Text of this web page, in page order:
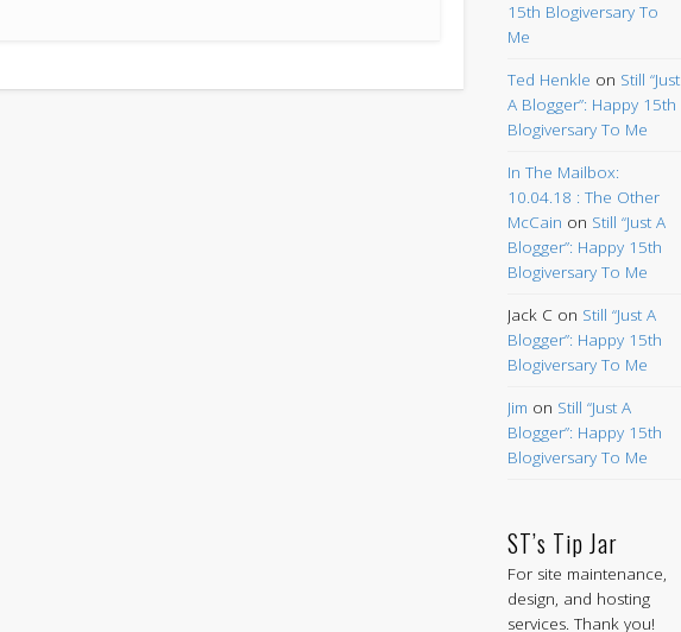
15th Blogiversary To
Me
Ted Henkle on Still “Just
A Blogger”: Happy 15th
Blogiversary To Me
In The Mailbox:
10.04.18 : The Other
McCain on Still “Just A
Blogger”: Happy 15th
Blogiversary To Me
Jack Con Still “Just A
Blogger”: Happy 15th
Blogiversary To Me
Jim on Still “Just A
Blogger”: Happy 15th
Blogiversary To Me
ST’s Tip Jar
For site maintenance,
design, and hosting
services. Thank you!